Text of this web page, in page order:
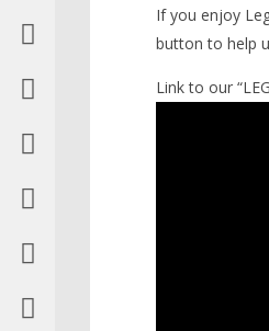
If you enjoy
button to help
Link to our